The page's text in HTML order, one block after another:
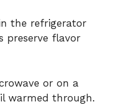
the refrigerator
preserve flavor
or on a
warmed through.